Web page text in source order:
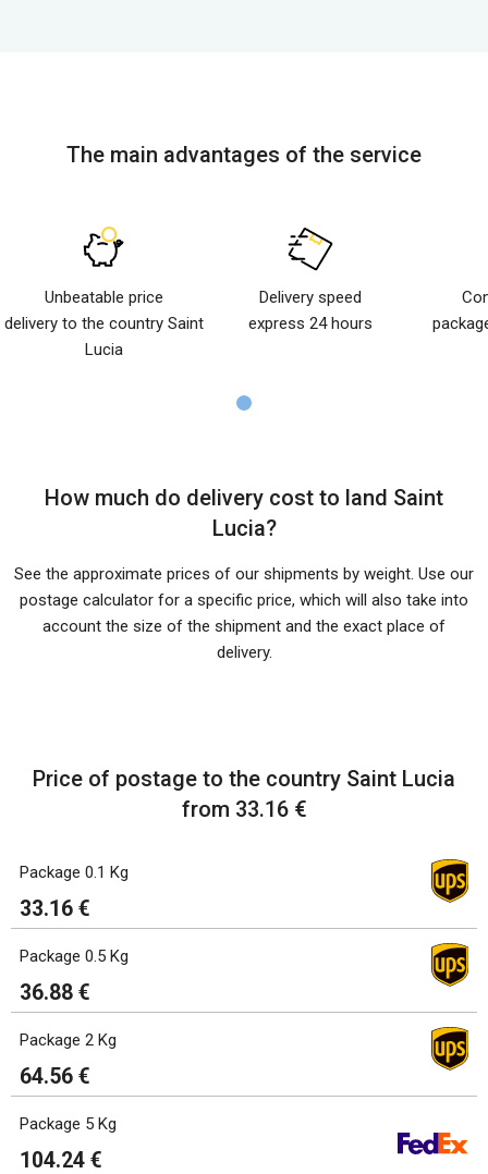
The main advantages of the service
Unbeatable price
delivery to the country Saint
Lucia
Delivery speed
express 24 hours
How much do delivery cost to land Saint
Lucia?
See the approximate prices of our shipments by weight. Use our
postage calculator for a specific price, which will also take into
account the size of the shipment and the exact place of
delivery.
Price of postage to the country Saint Lucia
from 33.16 €
Package 0.1 Kg
33.16 €
Package 0.5 Kg
36.88 €
Package 2 Kg
64.56 €
Package 5 Kg
104.24 €